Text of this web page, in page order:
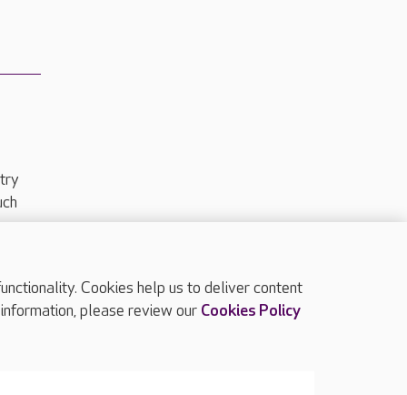
TOP
Cookies help us to deliver content
please review our Cookies Policy